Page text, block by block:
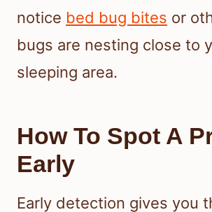
notice bed bug bites or
bugs are nesting close to
sleeping area.
How To Spot A
Early
Early detection gives you